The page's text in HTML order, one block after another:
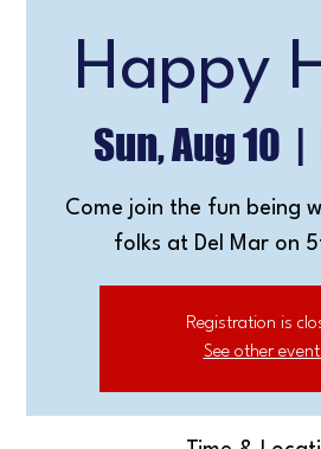
Happy
Sun, Aug 10
  |
Come join the fun being
folks at Del Mar on
Registration is
See other